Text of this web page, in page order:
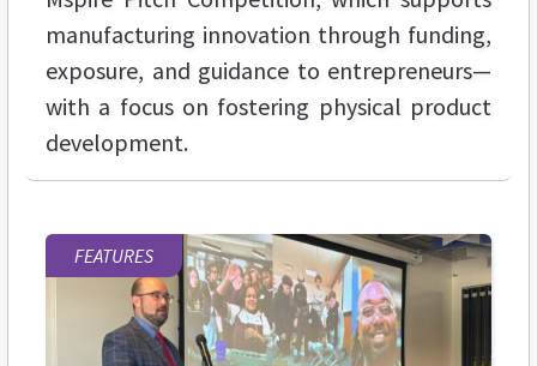
manufacturing innovation through funding,
exposure, and guidance to entrepreneurs—
with a focus on fostering physical product
development.
FEATURES